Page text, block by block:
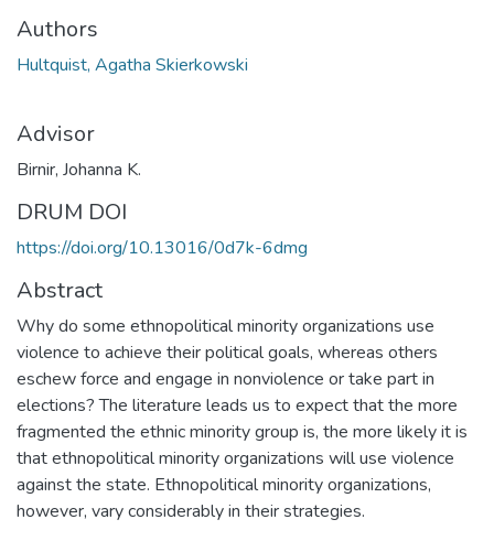
Authors
Hultquist, Agatha Skierkowski
Advisor
Birnir, Johanna K.
DRUM DOI
https://doi.org/10.13016/0d7k-6dmg
Abstract
Why do some ethnopolitical minority organizations use
violence to achieve their political goals, whereas others
eschew force and engage in nonviolence or take part in
elections? The literature leads us to expect that the more
fragmented the ethnic minority group is, the more likely it is
that ethnopolitical minority organizations will use violence
against the state. Ethnopolitical minority organizations,
however, vary considerably in their strategies.